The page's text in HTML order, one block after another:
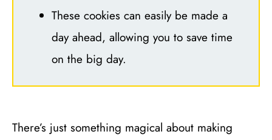
These cookies can easily be made a
day ahead, allowing you to save time
on the big day.
There’s just something magical about making